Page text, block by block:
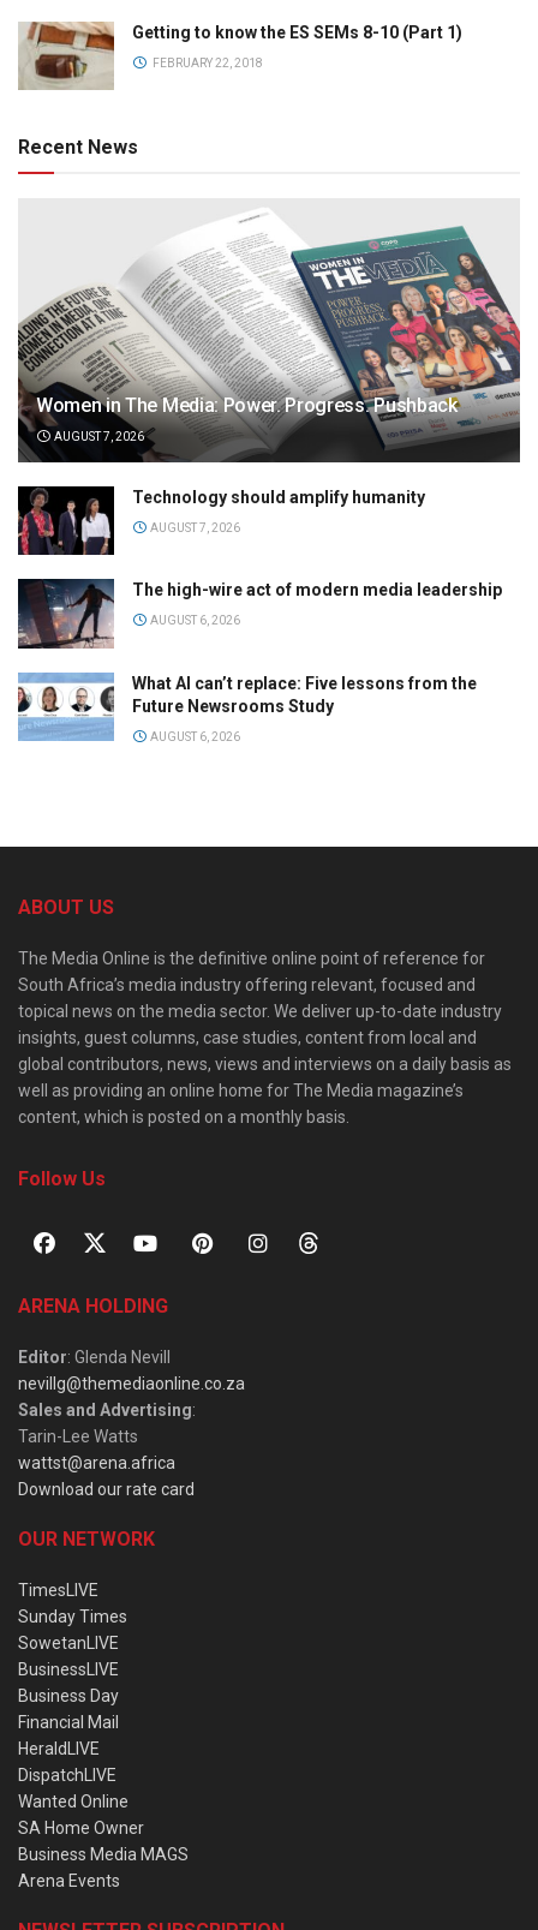
Getting to know the ES SEMs 8-10 (Part 1)
FEBRUARY 22, 2018
Recent News
Women in The Media: Power. Progress. Pushback
AUGUST 7, 2026
Technology should amplify humanity
AUGUST 7, 2026
The high-wire act of modern media leadership
AUGUST 6, 2026
What AI can’t replace: Five lessons from the
Future Newsrooms Study
AUGUST 6, 2026
ABOUT US
The Media Online is the definitive online point of reference for
South Africa’s media industry offering relevant, focused and
topical news on the media sector. We deliver up-to-date industry
insights, guest columns, case studies, content from local and
global contributors, news, views and interviews on a daily basis as
well as providing an online home for The Media magazine’s
content, which is posted on a monthly basis.
Follow Us
ARENA HOLDING
Editor: Glenda Nevill
nevillg@themediaonline.co.za
Sales and Advertising:
Tarin-Lee Watts
wattst@arena.africa
Download our rate card
OUR NETWORK
TimesLIVE
Sunday Times
SowetanLIVE
BusinessLIVE
Business Day
Financial Mail
HeraldLIVE
DispatchLIVE
Wanted Online
SA Home Owner
Business Media MAGS
Arena Events